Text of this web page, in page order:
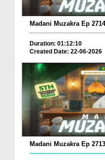
Madani Muzakra Ep
Duration: 01:12:10
Created Date: 22-06-2026
Madani Muzakra Ep